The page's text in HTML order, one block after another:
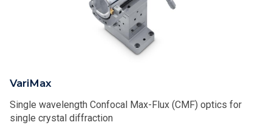
VariMax
Single wavelength Confocal Max-Flux (CMF) optics for
single crystal diffraction